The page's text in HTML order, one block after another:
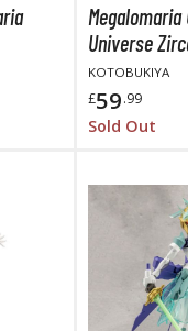
&
Universe
KOTOBUKIYA
£59.99
Sold Out